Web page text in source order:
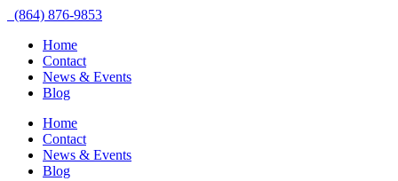
(864) 876-9853
Home
Contact
News & Events
Blog
Home
Contact
News & Events
Blog